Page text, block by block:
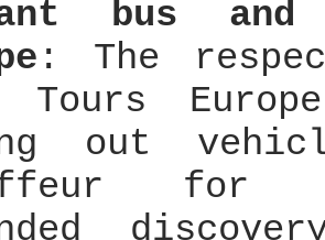
bus and
: The
Tours
out
for